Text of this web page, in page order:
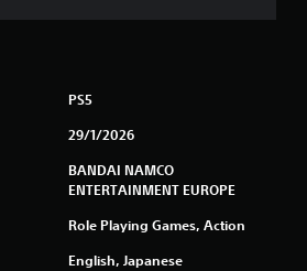
PS5
29/1/2026
BANDAI NAMCO
ENTERTAINMENT EUROPE
Role Playing Games, Action
English, Japanese